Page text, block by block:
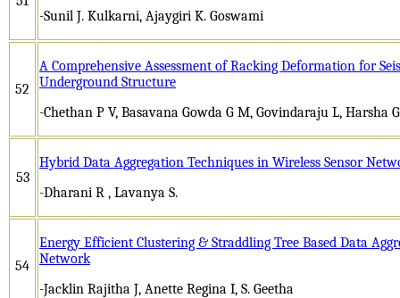
-Sunil J. Kulkarni, Ajaygiri K. Goswami
52
A Comprehensive Assessment of Racking Deformation for
Underground Structure
-Chethan P V, Basavana Gowda G M, Govindaraju L, Harsha
53
Hybrid Data Aggregation Techniques in Wireless Sensor
-Dharani R , Lavanya S.
54
Energy Efficient Clustering & Straddling Tree Based Data
Network
-Jacklin Rajitha J, Anette Regina I, S. Geetha